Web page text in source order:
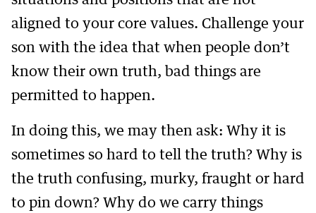
aligned to your core values. Challenge your
son with the idea that when people don’t
know their own truth, bad things are
permitted to happen.
In doing this, we may then ask: Why it is
sometimes so hard to tell the truth? Why is
the truth confusing, murky, fraught or hard
to pin down? Why do we carry things